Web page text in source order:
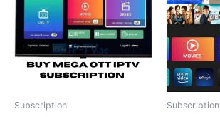
Subscription Subscription